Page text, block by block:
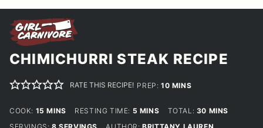
CHIMICHURRI STEAK RECIPE
RATE THIS RECIPE! PREP:10MINUTES
MINS
COOK: 15 MINUTES
MINS RESTING TIME: 5 MINUTES
MINS TOTAL: 30 MINUTES
MINS